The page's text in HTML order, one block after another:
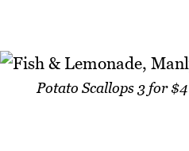
Potato Scallops 3 for